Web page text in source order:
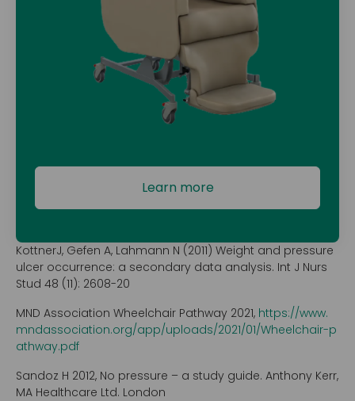
Learn more
KottnerJ, Gefen A, Lahmann N (2011) Weight and pressure
ulcer occurrence: a secondary data analysis. Int J Nurs
Stud 48 (11): 2608-20
MND Association Wheelchair Pathway 2021, https://www.
mndassociation.org/app/uploads/2021/01/Wheelchair-p
athway.pdf
Sandoz H 2012, No pressure – a study guide. Anthony Kerr,
MA Healthcare Ltd. London